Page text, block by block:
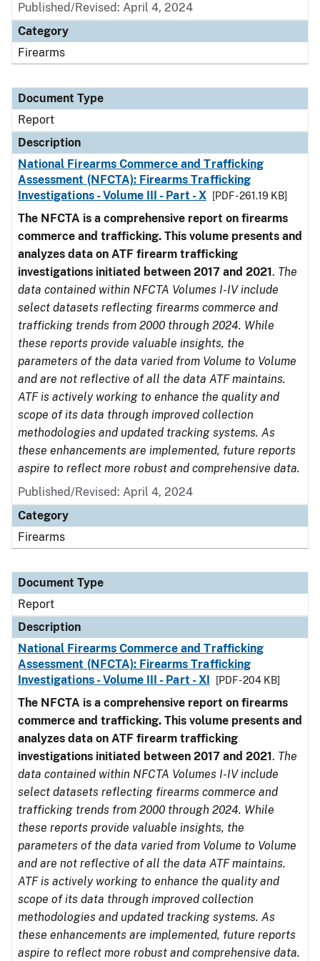
Published/Revised: April 4, 2024
Category
Firearms
Document Type
Report
Description
National Firearms Commerce and Trafficking
Assessment (NFCTA): Firearms Trafficking
Investigations - Volume III - Part - X
[PDF - 261.19 KB]
The NFCTA is a comprehensive report on firearms
commerce and trafficking. This volume presents and
analyzes data on ATF firearm trafficking
investigations initiated between 2017 and 2021. The
data contained within NFCTA Volumes I-IV include
select datasets reflecting firearms commerce and
trafficking trends from 2000 through 2024. While
these reports provide valuable insights, the
parameters of the data varied from Volume to Volume
and are not reflective of all the data ATF maintains.
ATF is actively working to enhance the quality and
scope of its data through improved collection
methodologies and updated tracking systems. As
these enhancements are implemented, future reports
aspire to reflect more robust and comprehensive data.
Published/Revised: April 4, 2024
Category
Firearms
Document Type
Report
Description
National Firearms Commerce and Trafficking
Assessment (NFCTA): Firearms Trafficking
Investigations - Volume III - Part - XI
[PDF - 204 KB]
The NFCTA is a comprehensive report on firearms
commerce and trafficking. This volume presents and
analyzes data on ATF firearm trafficking
investigations initiated between 2017 and 2021. The
data contained within NFCTA Volumes I-IV include
select datasets reflecting firearms commerce and
trafficking trends from 2000 through 2024. While
these reports provide valuable insights, the
parameters of the data varied from Volume to Volume
and are not reflective of all the data ATF maintains.
ATF is actively working to enhance the quality and
scope of its data through improved collection
methodologies and updated tracking systems. As
these enhancements are implemented, future reports
aspire to reflect more robust and comprehensive data.